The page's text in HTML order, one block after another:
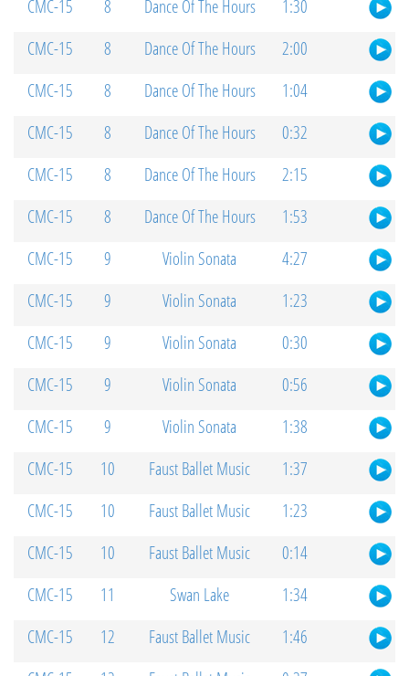
CMC-15 8 Dance Of The Hours
1:30
CMC-15
8 Dance Of The Hours
2:00
CMC-15
8 Dance Of The Hours
1:04
CMC-15
8 Dance Of The Hours
0:32
CMC-15
8 Dance Of The Hours
2:15
CMC-15
8 Dance Of The Hours
1:53
CMC-15
9 Violin Sonata
4:27
CMC-15
9 Violin Sonata
1:23
CMC-15
9 Violin Sonata
0:30
CMC-15
9 Violin Sonata
0:56
CMC-15
9 Violin Sonata
1:38
CMC-15
10 Faust Ballet Music
1:37
CMC-15
10 Faust Ballet Music
1:23
CMC-15
10 Faust Ballet Music
0:14
CMC-15
11 Swan Lake
1:34
CMC-15
12 Faust Ballet Music
1:46